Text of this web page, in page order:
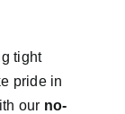
tight
pride in
our no-